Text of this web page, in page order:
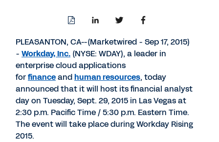
DownloadShare
LinkedIn
Share
Twitter
Share
Facebook
PLEASANTON, CA--(Marketwired - Sep 17, 2015)
- Workday, Inc. (NYSE: WDAY), a leader in
enterprise cloud applications
forfinanceandhuman resources, today
announced that it will host its financial analyst
day on Tuesday, Sept. 29, 2015 in Las Vegas at
2:30 p.m. Pacific Time / 5:30 p.m. Eastern Time.
The event will take place during Workday Rising
2015.